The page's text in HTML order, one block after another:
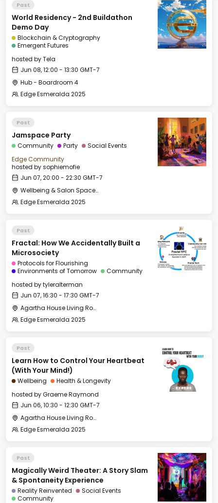
Past
World Residency - 2nd Buildathon
Demo Day
Blockchain & Cryptography
Emergent Futures
hosted byTela
Jun 08, 12:00 - 13:30 GMT-7
Hub - Boardroom 4
Edge Esmeralda 2025
Past
Jamspace Party
Community Party
Social Events
Edge Community
hosted bysophiemofie
Jun 07, 20:00 - 22:30 GMT-7
Wellbeing & Salon Space - Salon
Edge Esmeralda 2025
Past
Fractal: How We Accidentally Built a
Microsociety
Protocols for Flourishing
Environments of Tomorrow
Community
hosted bytyleralterman
Jun 07, 16:30 - 17:30 GMT-7
Agartha House Living Room
Edge Esmeralda 2025
Past
Learn How to Control Your Heartbeat
(With Your Mind!)
Wellbeing
Health & Longevity
hosted byGraeme Raymond
Jun 06, 10:30 - 12:30 GMT-7
Agartha House Living Room
Edge Esmeralda 2025
Past
Magically Weird Theater: A Story Slam
& Spontaneity Experience
Reality Reinvented
Social Events
Community